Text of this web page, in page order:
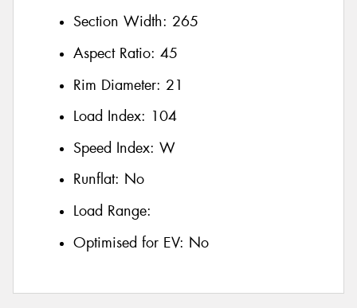
Section Width: 265
Aspect Ratio: 45
Rim Diameter: 21
Load Index: 104
Speed Index: W
Runflat: No
Load Range:
Optimised for EV: No